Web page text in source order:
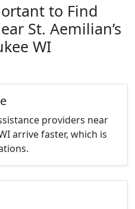
to Find
St. Aemilian’s
WI
providers near
arrive faster, which is